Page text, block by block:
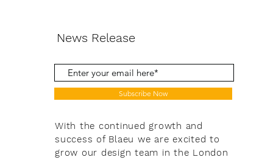
News Release
Subscribe Now
With the continued growth and
success of Blaeu we are excited to
grow our design team in the London